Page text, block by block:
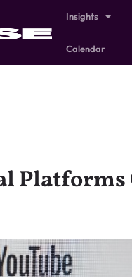
Insights
Calendar